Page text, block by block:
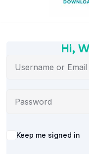
Hi,
Alternative:
Keep me signed in